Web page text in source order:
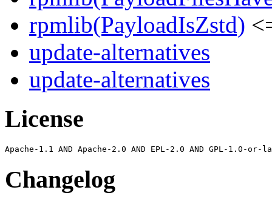
rpmlib(PayloadIsZstd)
update-alternatives
update-alternatives
License
Changelog